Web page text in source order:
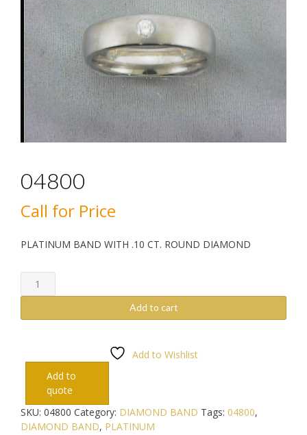
04800
Call for Price
PLATINUM BAND WITH .10 CT. ROUND DIAMOND
04800
quantity
Add to cart
Add to Wishlist
Add to
quote
SKU: 04800 Category: DIAMOND BAND Tags: 04800,
DIAMOND BAND, PLATINUM